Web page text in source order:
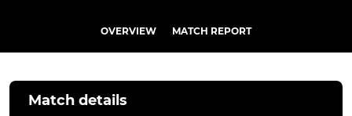
OVERVIEW MATCH REPORT
Match details